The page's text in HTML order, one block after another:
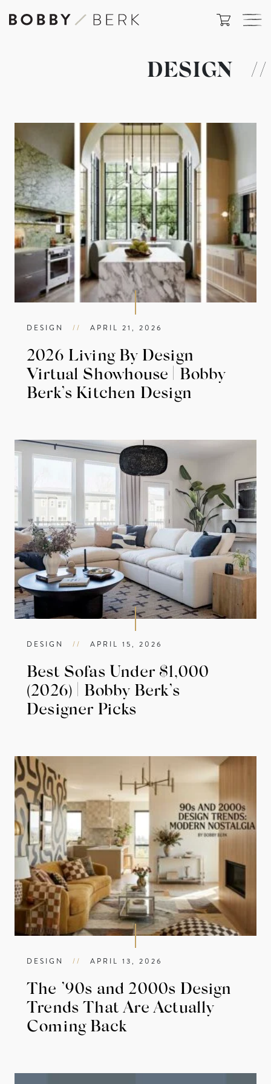
DESIGN //
DESIGN // APRIL 21, 2026
2026 Living By Design
Virtual Showhouse | Bobby
Berk’s Kitchen Design
DESIGN // APRIL 15, 2026
Best Sofas Under $1,000
(2026) | Bobby Berk’s
Designer Picks
DESIGN // APRIL 13, 2026
The ’90s and 2000s Design
Trends That Are Actually
Coming Back